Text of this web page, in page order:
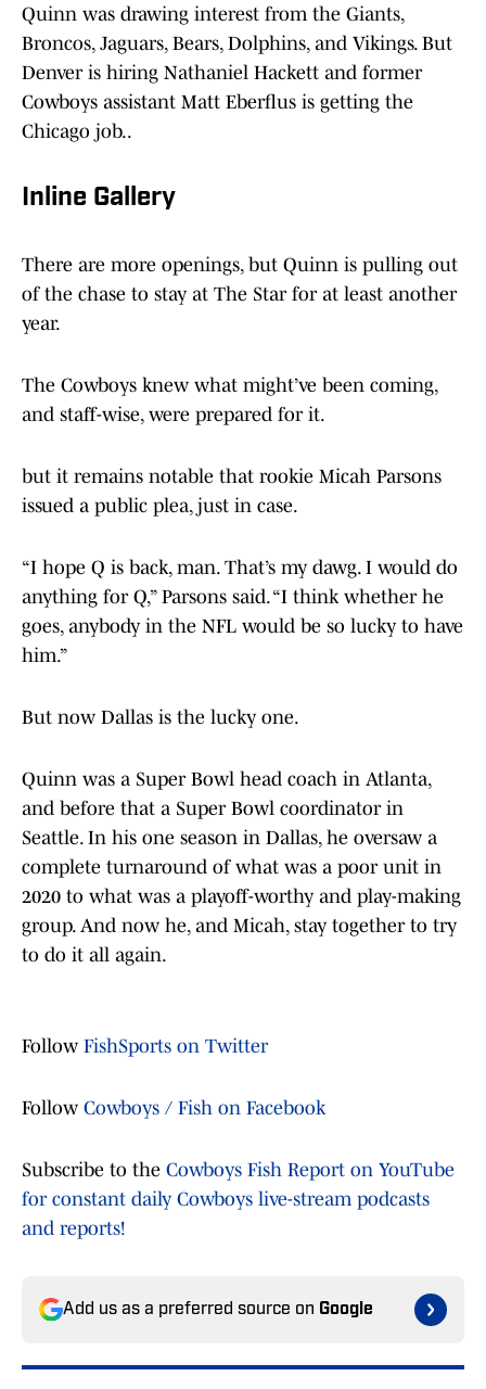
Quinn was drawing interest from the Giants,
Broncos, Jaguars, Bears, Dolphins, and Vikings. But
Denver is hiring Nathaniel Hackett and former
Cowboys assistant Matt Eberflus is getting the
Chicago job..
Inline Gallery
There are more openings, but Quinn is pulling out
of the chase to stay at The Star for at least another
year.
The Cowboys knew what might’ve been coming,
and staff-wise, were prepared for it.
but it remains notable that rookie Micah Parsons
issued a public plea, just in case.
“I hope Q is back, man. That’s my dawg. I would do
anything for Q,” Parsons said. “I think whether he
goes, anybody in the NFL would be so lucky to have
him.”
But now Dallas is the lucky one.
Quinn was a Super Bowl head coach in Atlanta,
and before that a Super Bowl coordinator in
Seattle. In his one season in Dallas, he oversaw a
complete turnaround of what was a poor unit in
2020 to what was a playoff-worthy and play-making
group. And now he, and Micah, stay together to try
to do it all again.
Follow FishSports on Twitter
Follow Cowboys / Fish on Facebook
Subscribe to the Cowboys Fish Report on YouTube
for constant daily Cowboys live-stream podcasts
and reports!
Add us as a preferred source on Google